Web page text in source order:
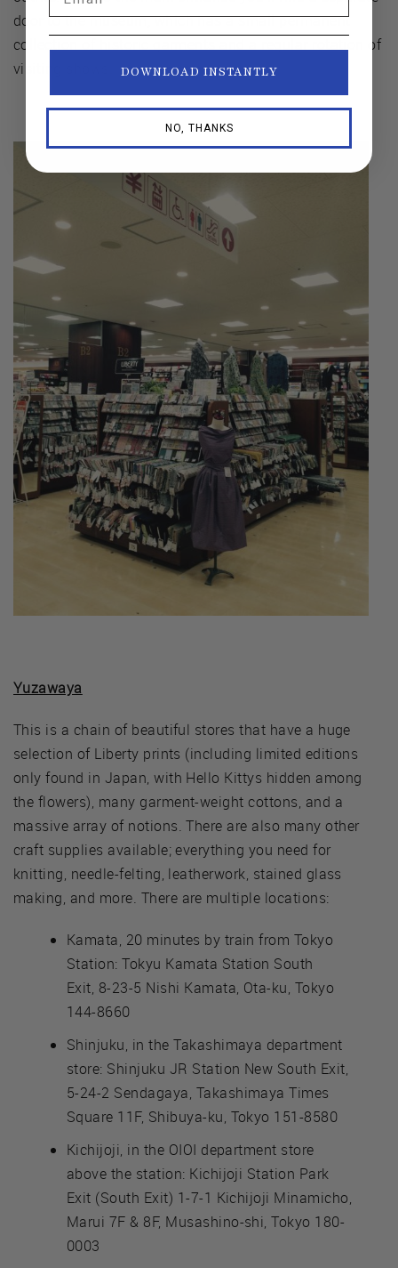
door to the museum, which has a small permanent
collection of historic garments and a regular rotation of
visiting shows.
Yuzawaya
This is a chain of beautiful stores that have a huge
selection of Liberty prints (including limited editions
only found in Japan, with Hello Kittys hidden among
the flowers), many garment-weight cottons, and a
massive array of notions. There are also many other
craft supplies available; everything you need for
knitting, needle-felting, leatherwork, stained glass
making, and more. There are multiple locations:
Kamata, 20 minutes by train from Tokyo
Station: Tokyu Kamata Station South
Exit, 8-23-5 Nishi Kamata, Ota-ku, Tokyo
144-8660
Shinjuku, in the Takashimaya department
store: Shinjuku JR Station New South Exit,
5-24-2 Sendagaya, Takashimaya Times
Square 11F, Shibuya-ku, Tokyo 151-8580
Kichijoji, in the OIOI department store
above the station: Kichijoji Station Park
Exit (South Exit) 1-7-1 Kichijoji Minamicho,
Marui 7F & 8F, Musashino-shi, Tokyo 180-
0003
DOWNLOAD INSTANTLY
NO, THANKS